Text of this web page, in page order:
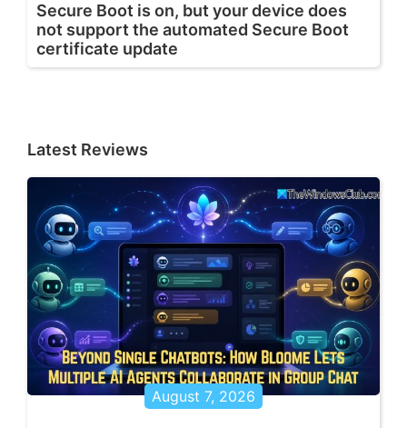
Secure Boot is on, but your device does
not support the automated Secure Boot
certificate update
Latest Reviews
August 7, 2026